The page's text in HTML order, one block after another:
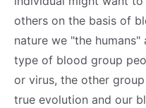
others on the basis of
nature we "the
type of blood group
or virus, the other
true evolution and our